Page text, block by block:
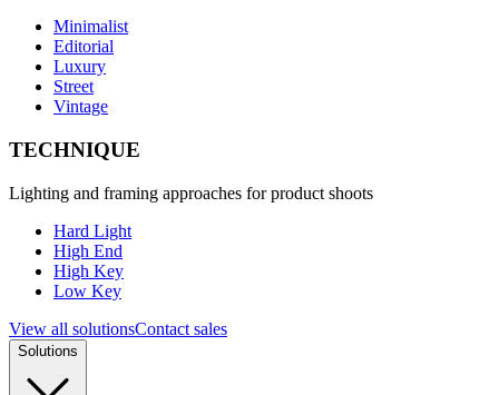
Minimalist
Editorial
Luxury
Street
Vintage
TECHNIQUE
Lighting and framing approaches for product shoots
Hard Light
High End
High Key
Low Key
View all solutionsContact sales
Solutions